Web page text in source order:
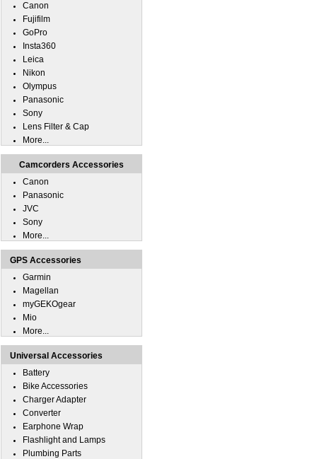
Canon
Fujifilm
GoPro
Insta360
Leica
Nikon
Olympus
Panasonic
Sony
Lens Filter & Cap
More...
Camcorders Accessories
Canon
Panasonic
JVC
Sony
More...
GPS Accessories
Garmin
Magellan
myGEKOgear
Mio
More...
Universal Accessories
Battery
Bike Accessories
Charger Adapter
Converter
Earphone Wrap
Flashlight and Lamps
Plumbing Parts